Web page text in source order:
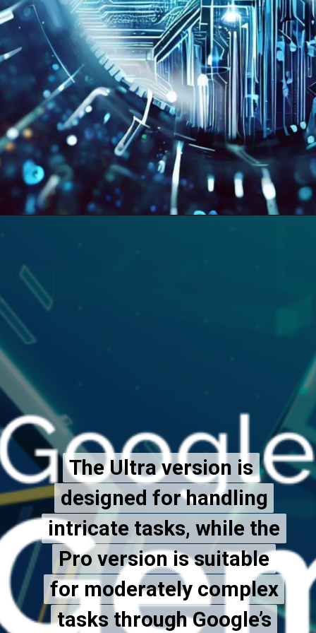
The Ultra version is
designed for handling
intricate tasks, while the
Pro version is suitable
for moderately complex
tasks through Google’s
The Ultra version is
designed for handling
intricate tasks, while the
Pro version is suitable
for moderately complex
tasks through Google’s